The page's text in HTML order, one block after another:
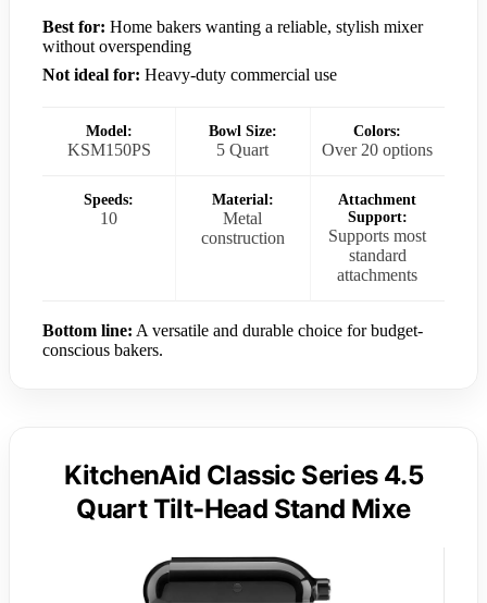
Best for: Home bakers wanting a reliable, stylish mixer
without overspending
Not ideal for: Heavy-duty commercial use
Model:
KSM150PS
Bowl Size:
5 Quart
Colors:
Over 20 options
Speeds:
10
Material:
Metal
construction
Attachment
Support:
Supports most
standard
attachments
Bottom line: A versatile and durable choice for budget-
conscious bakers.
KitchenAid Classic Series 4.5
Quart Tilt-Head Stand Mixe